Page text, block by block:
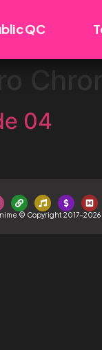
QC
04
© Copyright 2017-2026